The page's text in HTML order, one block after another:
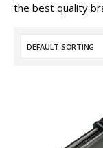
the best quality